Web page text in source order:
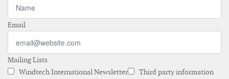
Email
Mailing Lists
Windtech International Newsletter
Third party information